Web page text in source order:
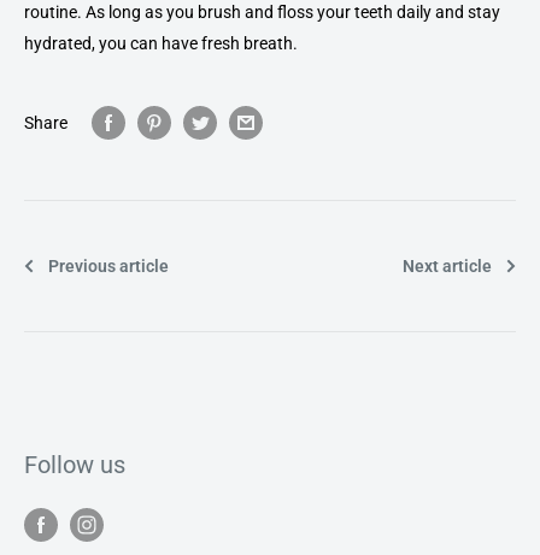
routine. As long as you brush and floss your teeth daily and stay
hydrated, you can have fresh breath.
Share
Previous article Next article
Follow us